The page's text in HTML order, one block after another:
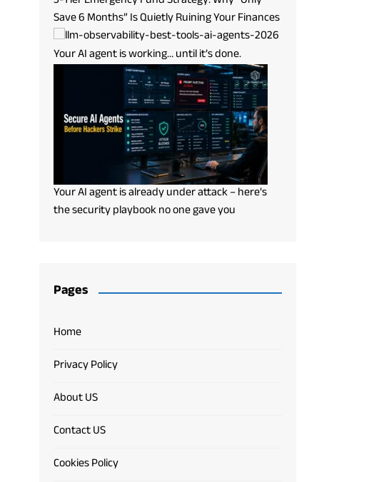
Save 6 Months” Is Quietly Ruining Your Finances
Your AI agent is working… until it’s done.
Your AI agent is already under attack – here’s
the security playbook no one gave you
Pages
Home
Privacy Policy
About US
Contact US
Cookies Policy